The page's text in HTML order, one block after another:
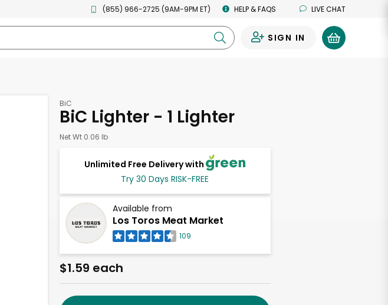
(855) 966-2725 (9AM-9PM ET) HELP & FAQS LIVE CHAT
SIGN IN
BiC
BiC Lighter - 1 Lighter
Net Wt 0.06 lb
Unlimited Free Delivery with
Try 30 Days RISK-FREE
Available from
Los Toros Meat Market
109
$1.59 each